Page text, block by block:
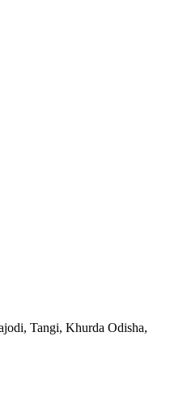
Tangi, Khurda Odisha,